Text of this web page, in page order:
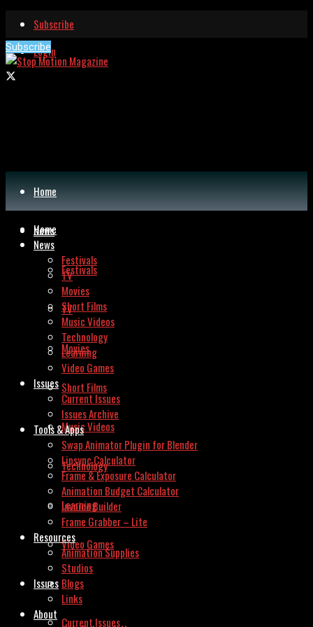
Subscribe
Login
Subscribe
Home
News
Festivals
TV
Movies
Short Films
Music Videos
Technology
Learning
Video Games
Issues
Current Issues
Home
News
Festivals
TV
Movies
Short Films
Music Videos
Technology
Learning
Video Games
Issues
Current Issues
Issues Archive
Tools & Apps
Swap Animator Plugin for Blender
Lipsync Calculator
Frame & Exposure Calculator
Animation Budget Calculator
Invoice Builder
Frame Grabber – Lite
Resources
Animation Supplies
Studios
Blogs
Links
About